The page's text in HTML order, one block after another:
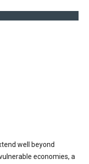
well beyond
economies, a